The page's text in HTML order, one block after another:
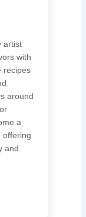
artist
with
recipes
around
a
offering
and